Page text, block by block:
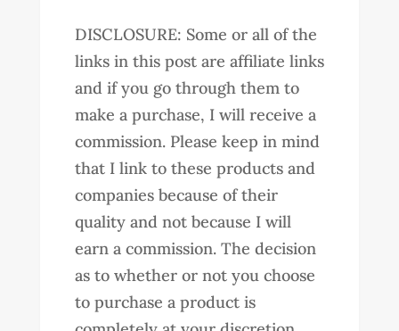
DISCLOSURE: Some or all of the
links in this post are affiliate links
and if you go through them to
make a purchase, I will receive a
commission. Please keep in mind
that I link to these products and
companies because of their
quality and not because I will
earn a commission. The decision
as to whether or not you choose
to purchase a product is